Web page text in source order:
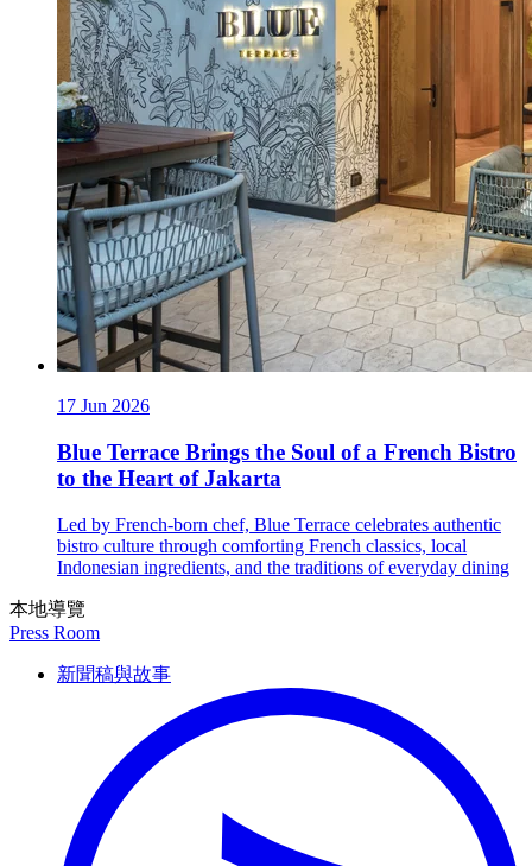
17 Jun 2026
Blue Terrace Brings the Soul of a French Bistro
to the Heart of Jakarta
Led by French-born chef, Blue Terrace celebrates authentic
bistro culture through comforting French classics, local
Indonesian ingredients, and the traditions of everyday dining
本地導覽
Press Room
新聞稿與故事